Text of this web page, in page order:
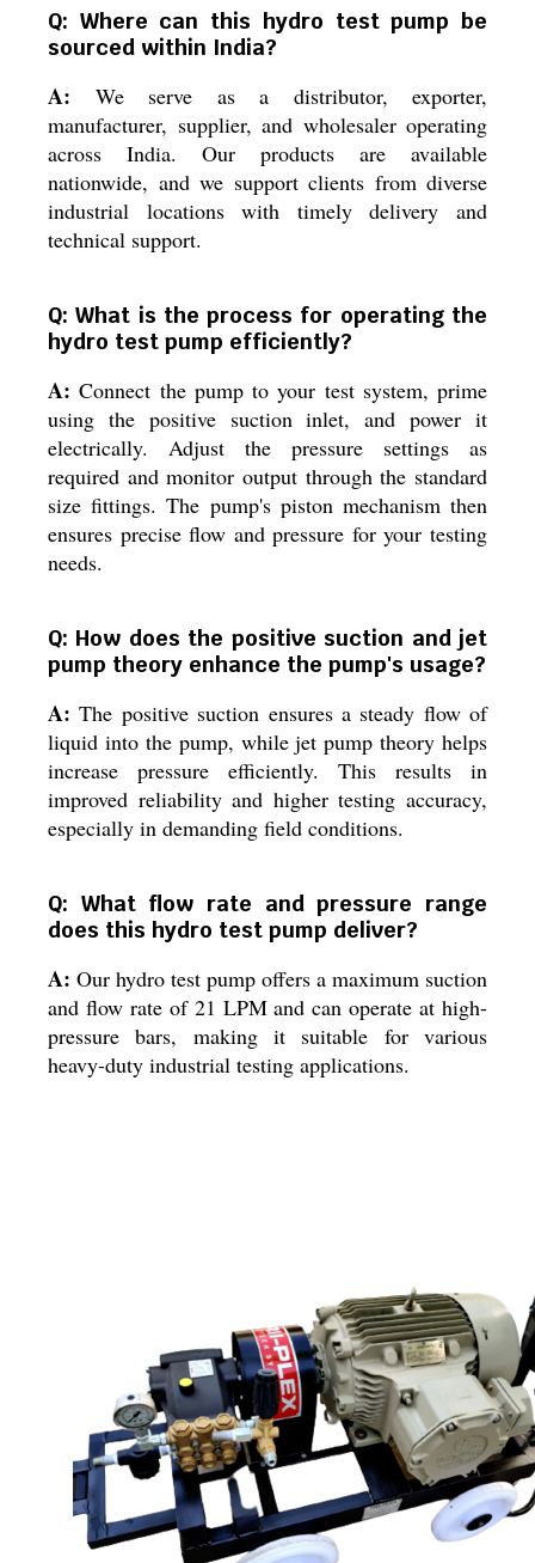
Q: Where can this hydro test pump be
sourced within India?
A: We serve as a distributor, exporter,
manufacturer, supplier, and wholesaler operating
across India. Our products are available
nationwide, and we support clients from diverse
industrial locations with timely delivery and
technical support.
Q: What is the process for operating the
hydro test pump efficiently?
A: Connect the pump to your test system, prime
using the positive suction inlet, and power it
electrically. Adjust the pressure settings as
required and monitor output through the standard
size fittings. The pump's piston mechanism then
ensures precise flow and pressure for your testing
needs.
Q: How does the positive suction and jet
pump theory enhance the pump's usage?
A: The positive suction ensures a steady flow of
liquid into the pump, while jet pump theory helps
increase pressure efficiently. This results in
improved reliability and higher testing accuracy,
especially in demanding field conditions.
Q: What flow rate and pressure range
does this hydro test pump deliver?
A: Our hydro test pump offers a maximum suction
and flow rate of 21 LPM and can operate at high-
pressure bars, making it suitable for various
heavy-duty industrial testing applications.